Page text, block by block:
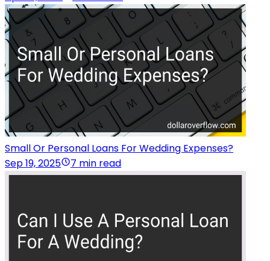
Small Or Personal Loans For Wedding Expenses?
Sep 19, 2025
7 min read